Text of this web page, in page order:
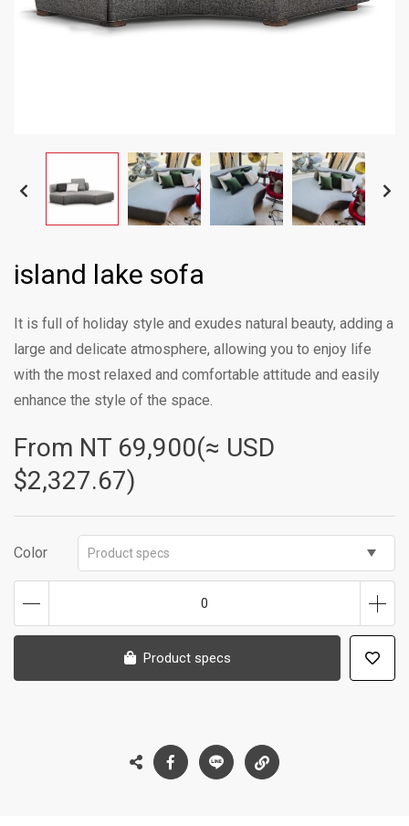
island lake sofa
It is full of holiday style and exudes natural beauty, adding a
large and delicate atmosphere, allowing you to enjoy life
with the most relaxed and comfortable attitude and easily
enhance the style of the space.
From NT 69,900(≈ USD
$2,327.67)
Color Product specs
0
Product specs